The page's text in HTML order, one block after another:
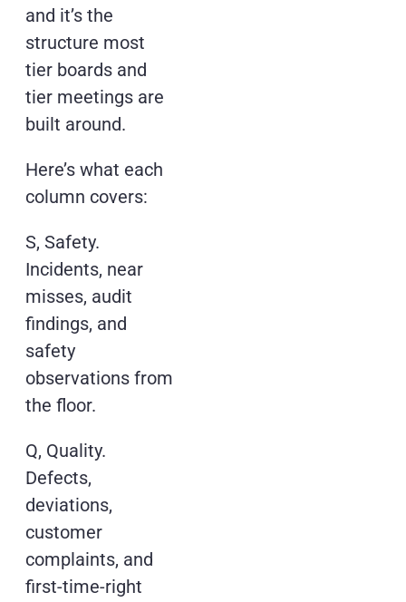
and it’s the
structure most
tier boards and
tier meetings are
built around.
Here’s what each
column covers:
S, Safety.
Incidents, near
misses, audit
findings, and
safety
observations from
the floor.
Q, Quality.
Defects,
deviations,
customer
complaints, and
first-time-right